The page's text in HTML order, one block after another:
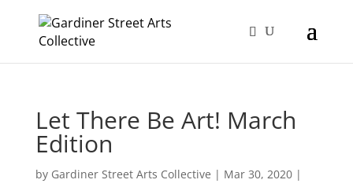
Let There Be Art! March
Edition
by Gardiner Street Arts Collective | Mar 30, 2020|